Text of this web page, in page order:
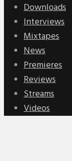
Downloads
Interviews
Mixtapes
News
Premieres
Reviews
Streams
Videos